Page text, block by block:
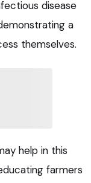
disease
a
themselves.
help in this
farmers